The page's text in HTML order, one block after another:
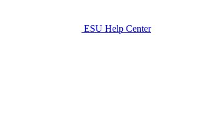
ESU Help Center